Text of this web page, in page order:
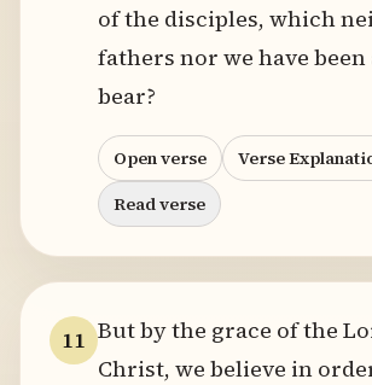
of the disciples, which
fathers nor we have been
bear?
Open verse
Verse
Read verse
11 But by the grace of the
Christ, we believe in